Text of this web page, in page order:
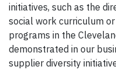
initiatives, such as the
social work curriculum
programs in the
demonstrated in our
supplier diversity